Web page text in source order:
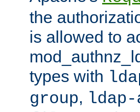
the
is allowed to
types with
group,